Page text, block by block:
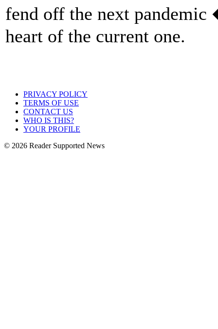
fend off the next
heart of the current one.
PRIVACY POLICY
TERMS OF USE
CONTACT US
WHO IS THIS?
YOUR PROFILE
© 2026 Reader Supported News